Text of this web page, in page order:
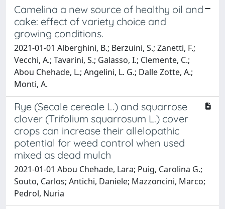
Camelina a new source of healthy oil and
cake: effect of variety choice and
growing conditions.
2021-01-01 Alberghini, B.; Berzuini, S.; Zanetti, F.;
Vecchi, A.; Tavarini, S.; Galasso, I.; Clemente, C.;
Abou Chehade, L.; Angelini, L. G.; Dalle Zotte, A.;
Monti, A.
Rye (Secale cereale L.) and squarrose
clover (Trifolium squarrosum L.) cover
crops can increase their allelopathic
potential for weed control when used
mixed as dead mulch
2021-01-01 Abou Chehade, Lara; Puig, Carolina G.;
Souto, Carlos; Antichi, Daniele; Mazzoncini, Marco;
Pedrol, Nuria